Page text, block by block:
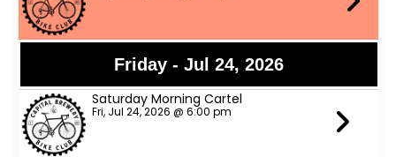
Friday - Jul 24, 2026
Saturday Morning Cartel
Fri, Jul 24, 2026 @ 6:00 pm